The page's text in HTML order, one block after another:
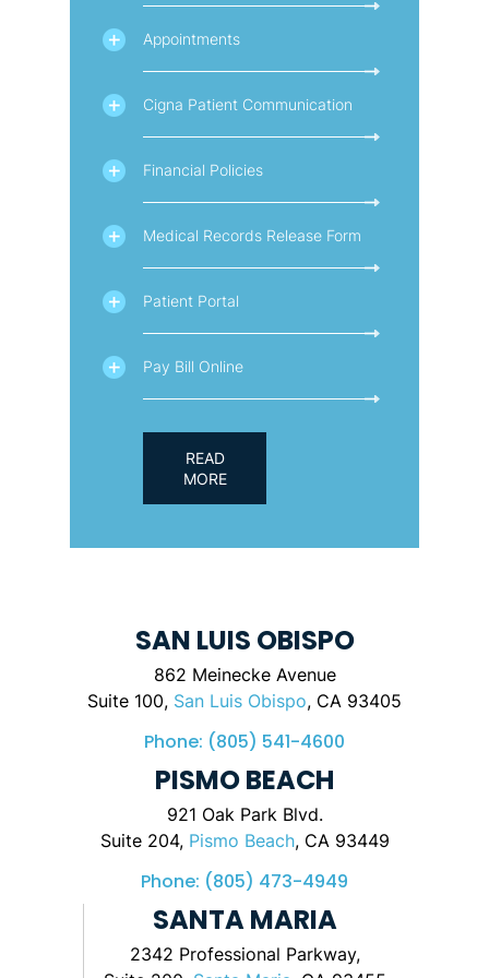
Appointments
Cigna Patient Communication
Financial Policies
Medical Records Release Form
Patient Portal
Pay Bill Online
READ
MORE
SAN LUIS OBISPO
862 Meinecke Avenue
Suite 100, San Luis Obispo, CA 93405
Phone: (805) 541-4600
PISMO BEACH
921 Oak Park Blvd.
Suite 204, Pismo Beach, CA 93449
Phone: (805) 473-4949
SANTA MARIA
2342 Professional Parkway,